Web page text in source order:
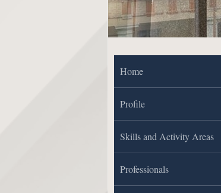
Home
Profile
Skills and Activity Areas
Professionals